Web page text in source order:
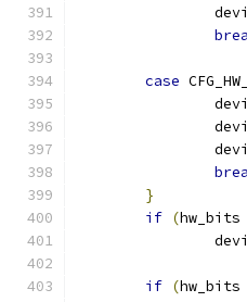
case
}
if (hw_bits
if (hw_bits